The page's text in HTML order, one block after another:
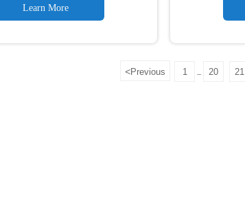
Learn More
<Previous 1 ... 20 21